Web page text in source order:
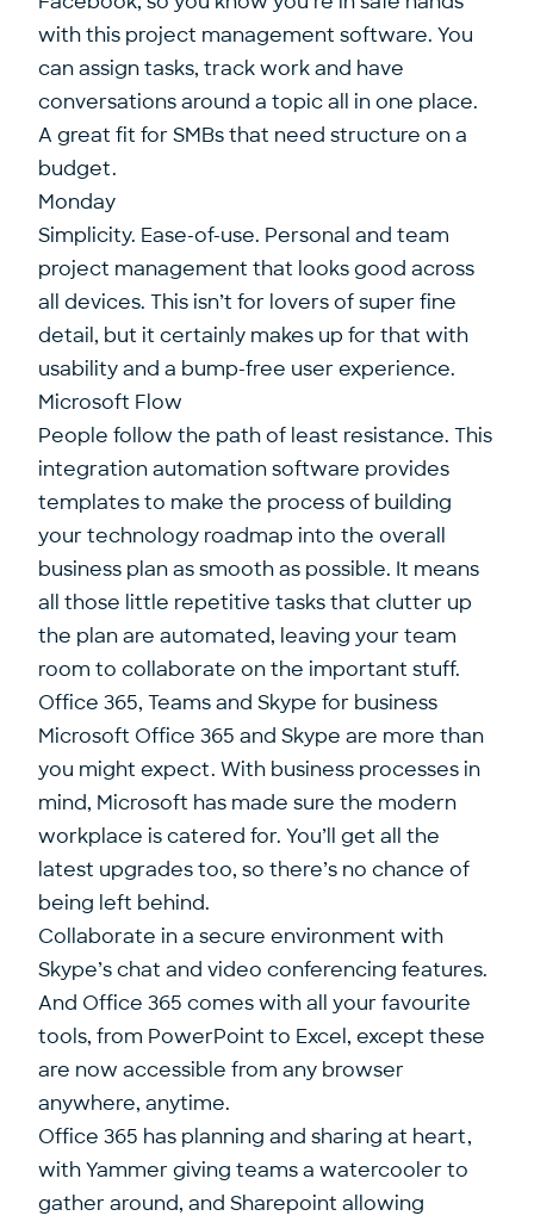
with this project management software. You
can assign tasks, track work and have
conversations around a topic all in one place.
A great fit for SMBs that need structure on a
budget.
Monday
Simplicity. Ease-of-use. Personal and team
project management that looks good across
all devices. This isn’t for lovers of super fine
detail, but it certainly makes up for that with
usability and a bump-free user experience.
Microsoft Flow
People follow the path of least resistance. This
integration automation software provides
templates to make the process of building
your technology roadmap into the overall
business plan as smooth as possible. It means
all those little repetitive tasks that clutter up
the plan are automated, leaving your team
room to collaborate on the important stuff.
Office 365, Teams and Skype for business
Microsoft Office 365 and Skype are more than
you might expect. With business processes in
mind, Microsoft has made sure the modern
workplace is catered for. You’ll get all the
latest upgrades too, so there’s no chance of
being left behind.
Collaborate in a secure environment with
Skype’s chat and video conferencing features.
And Office 365 comes with all your favourite
tools, from PowerPoint to Excel, except these
are now accessible from any browser
anywhere, anytime.
Office 365 has planning and sharing at heart,
with Yammer giving teams a watercooler to
gather around, and Sharepoint allowing